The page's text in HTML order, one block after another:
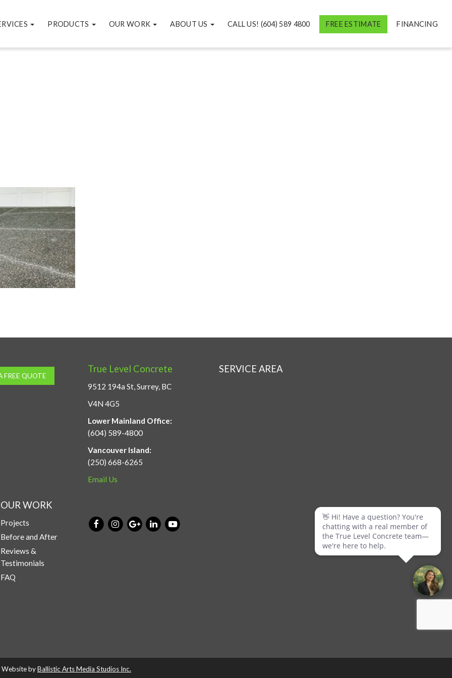
PRODUCTS OUR WORK ABOUT US CALL US! (604) 589 4800 FREE ESTIMATE FINANCING
FREE QUOTE
True Level Concrete
9512 194a St, Surrey, BC
V4N 4G5
Lower Mainland Office:
(604) 589-4800
Vancouver Island:
(250) 668-6265
Email Us
OUR WORK
Projects
Before and After
Reviews &
Testimonials
FAQ
SERVICE AREA
Website byBallistic Arts Media Studios Inc.